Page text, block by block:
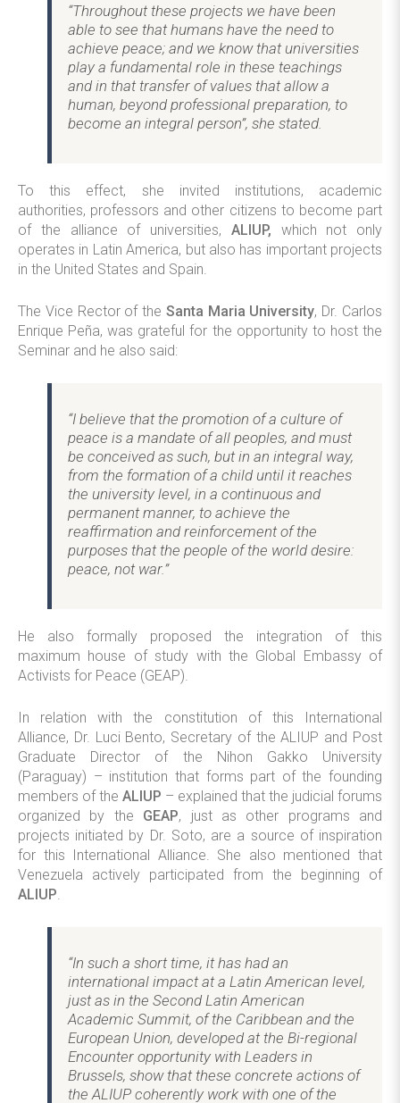
“Throughout these projects we have been
able to see that humans have the need to
achieve peace; and we know that universities
play a fundamental role in these teachings
and in that transfer of values that allow a
human, beyond professional preparation, to
become an integral person”, she stated.
To this effect, she invited institutions, academic
authorities, professors and other citizens to become part
of the alliance of universities, ALIUP, which not only
operates in Latin America, but also has important projects
in the United States and Spain.
The Vice Rector of the Santa Maria University, Dr. Carlos
Enrique Peña, was grateful for the opportunity to host the
Seminar and he also said:
“I believe that the promotion of a culture of
peace is a mandate of all peoples, and must
be conceived as such, but in an integral way,
from the formation of a child until it reaches
the university level, in a continuous and
permanent manner, to achieve the
reaffirmation and reinforcement of the
purposes that the people of the world desire:
peace, not war.”
He also formally proposed the integration of this
maximum house of study with the Global Embassy of
Activists for Peace (GEAP).
In relation with the constitution of this International
Alliance, Dr. Luci Bento, Secretary of the ALIUP and Post
Graduate Director of the Nihon Gakko University
(Paraguay) – institution that forms part of the founding
members of the ALIUP – explained that the judicial forums
organized by the GEAP, just as other programs and
projects initiated by Dr. Soto, are a source of inspiration
for this International Alliance. She also mentioned that
Venezuela actively participated from the beginning of
ALIUP
“In such a short time, it has had an
international impact at a Latin American level,
just as in the Second Latin American
Academic Summit, of the Caribbean and the
European Union, developed at the Bi-regional
Encounter opportunity with Leaders in
Brussels, show that these concrete actions of
the ALIUP coherently work with one of the